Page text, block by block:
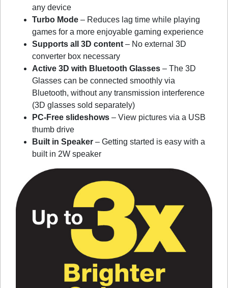
any device
Turbo Mode – Reduces lag time while playing
games for a more enjoyable gaming experience
Supports all 3D content – No external 3D
converter box necessary
Active 3D with Bluetooth Glasses – The 3D
Glasses can be connected smoothly via
Bluetooth, without any transmission interference
(3D glasses sold separately)
PC-Free slideshows – View pictures via a USB
thumb drive
Built in Speaker – Getting started is easy with a
built in 2W speaker